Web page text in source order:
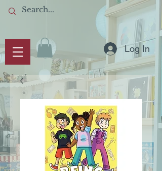
Log In